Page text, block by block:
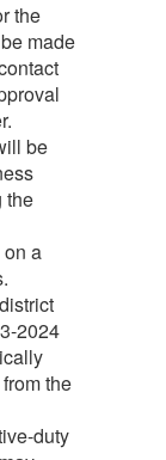
the
made
be
the
a
2024
the
duty